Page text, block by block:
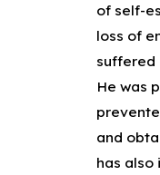
of self-
loss of
suffered
He was
and
has also